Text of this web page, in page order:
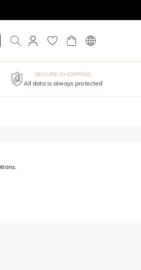
SECURE SHOPPING
All data is always protected